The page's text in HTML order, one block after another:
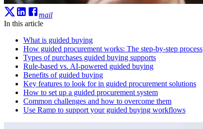
mail
In this article
What is guided buying
How guided procurement works: The step-by-step process
Types of purchases guided buying supports
Rule-based vs. AI-powered guided buying
Benefits of guided buying
Key features to look for in guided procurement solutions
How to set up a guided procurement system
Common challenges and how to overcome them
Use Ramp to support your guided buying workflows